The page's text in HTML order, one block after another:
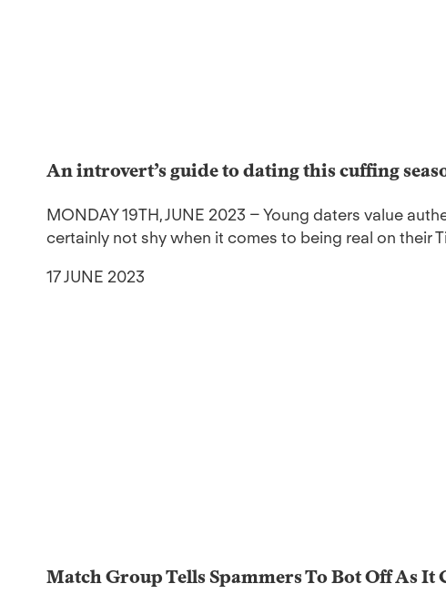
An introvert’s guide to dating this cuffing
MONDAY 19TH, JUNE 2023 – Young daters value
certainly not shy when it comes to being real on their
17 JUNE 2023
Match Group Tells Spammers To Bot Off As